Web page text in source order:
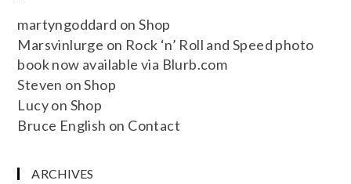
martyngoddard onShop
Marsvinlurge on Rock ‘n’ Roll and Speed photo
book now available via Blurb.com
Steven onShop
Lucyon Shop
Bruce English on Contact
ARCHIVES